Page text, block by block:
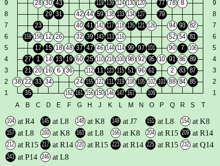
at R4 at L8 at K8 at J7 at L8
at K8
at L8
at K8 at L8 at K8 at R15
at R14
at R15
at R14 at R15 at R14 at R15
at Q14
at P14
at L8